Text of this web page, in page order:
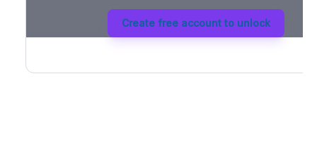
Create free account to unlock